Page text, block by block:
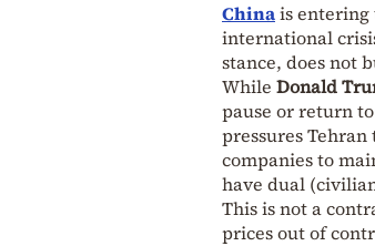
Chinais entering
international
stance, does not
While Donald
pause or return
pressures
companies to
have dual
This is not a
prices out of